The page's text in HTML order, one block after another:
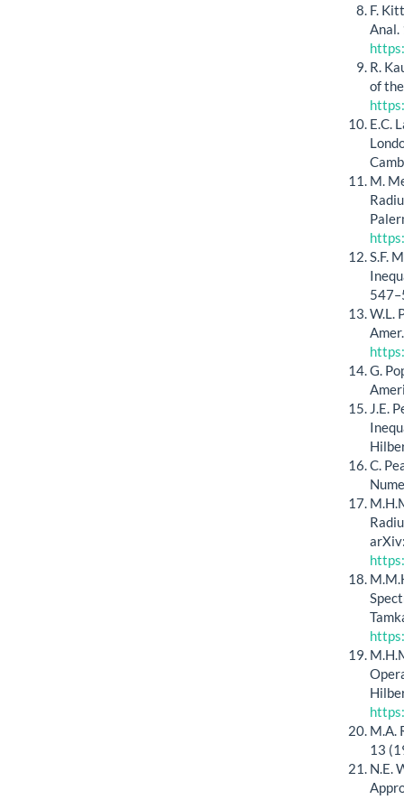
F.
Anal.
R.
of
E.C.
M.
S.F.
W.L.
G.
J.E.
C.
M.A.
13
N.E.